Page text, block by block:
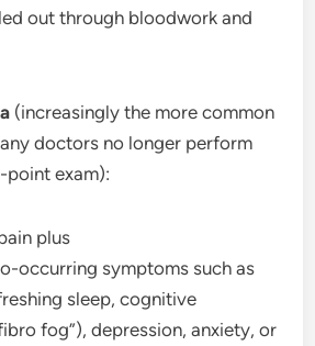
out through bloodwork and
(increasingly the more common
doctors no longer perform
exam):
plus
occurring symptoms such as
sleep, cognitive
fog”), depression, anxiety, or